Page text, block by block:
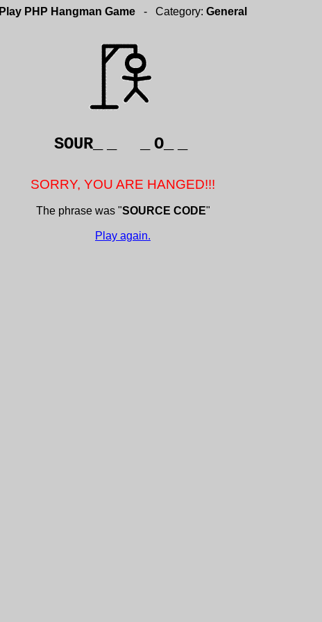
Play PHP Hangman Game - Category: General
SOUR_ O_
SORRY, YOU ARE HANGED!!!
The phrase was "SOURCE CODE"
Play again.